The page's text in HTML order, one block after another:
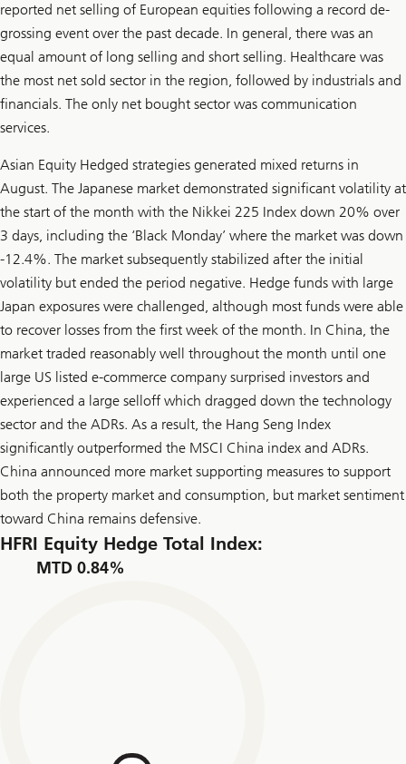
reported net selling of European equities following a record de-
grossing event over the past decade. In general, there was an
equal amount of long selling and short selling. Healthcare was
the most net sold sector in the region, followed by industrials and
financials. The only net bought sector was communication
services.
Asian Equity Hedged strategies generated mixed returns in
August. The Japanese market demonstrated significant volatility at
the start of the month with the Nikkei 225 Index down 20% over
3 days, including the ‘Black Monday’ where the market was down
-12.4%. The market subsequently stabilized after the initial
volatility but ended the period negative. Hedge funds with large
Japan exposures were challenged, although most funds were able
to recover losses from the first week of the month. In China, the
market traded reasonably well throughout the month until one
large US listed e-commerce company surprised investors and
experienced a large selloff which dragged down the technology
sector and the ADRs. As a result, the Hang Seng Index
significantly outperformed the MSCI China index and ADRs.
China announced more market supporting measures to support
both the property market and consumption, but market sentiment
toward China remains defensive.
HFRI Equity Hedge Total Index:
MTD 0.84%